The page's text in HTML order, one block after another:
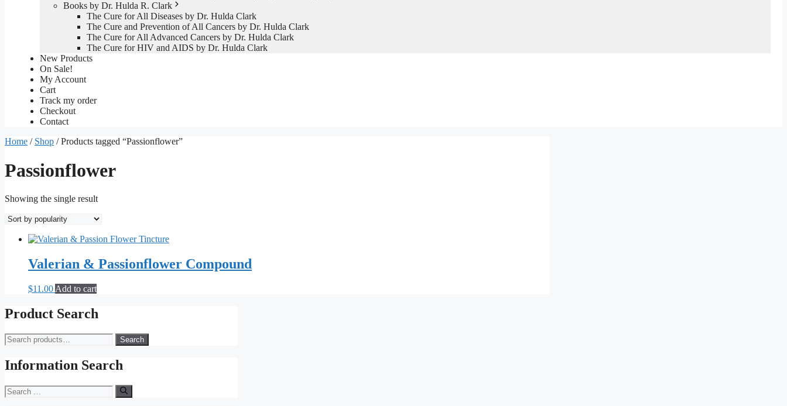
Books by Dr. Hulda R. Clark
The Cure for All Diseases by Dr. Hulda Clark
The Cure and Prevention of All Cancers by Dr. Hulda Clark
The Cure for All Advanced Cancers by Dr. Hulda Clark
The Cure for HIV and AIDS by Dr. Hulda Clark
New Products
On Sale!
My Account
Cart
Track my order
Checkout
Contact
Home / Shop / Products tagged “Passionflower”
Passionflower
Showing the single result
Valerian & Passionflower Compound
$11.00 Add to cart
Product Search
Search
for:
Search
Information Search
Search
for: